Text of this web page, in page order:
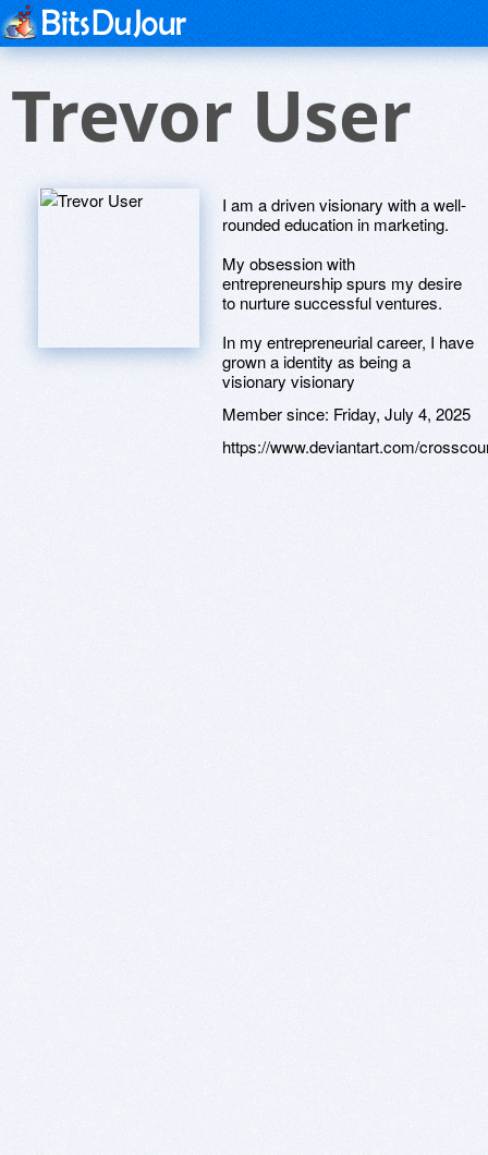
Trevor User
I am a driven visionary with a well-
rounded education in marketing.
My obsession with
entrepreneurship spurs my desire
to nurture successful ventures.
In my entrepreneurial career, I have
grown a identity as being a
visionary visionary
Member since: Friday, July 4, 2025
https://www.deviantart.com/